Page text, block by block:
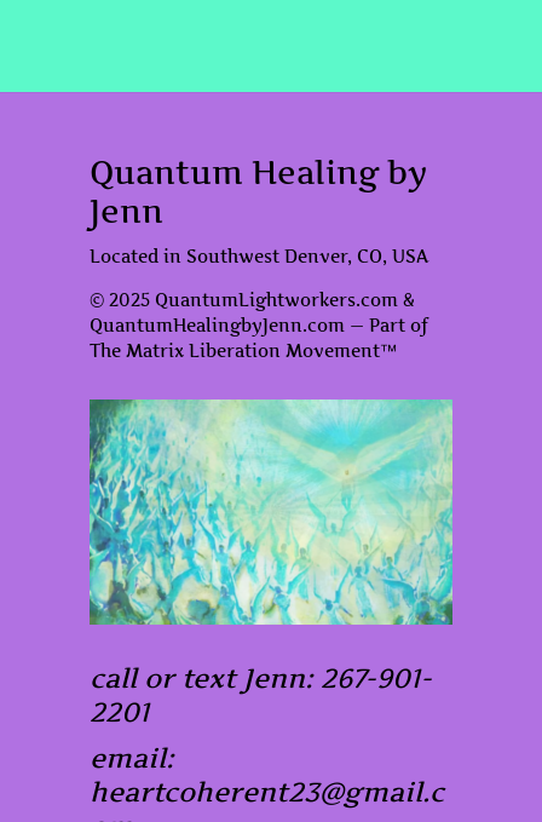
Quantum Healing by
Jenn
Located in Southwest Denver, CO, USA
© 2025 QuantumLightworkers.com &
QuantumHealingbyJenn.com — Part of
The Matrix Liberation Movement™
call or text Jenn: 267-901-
2201
email:
heartcoherent23@gmail.c